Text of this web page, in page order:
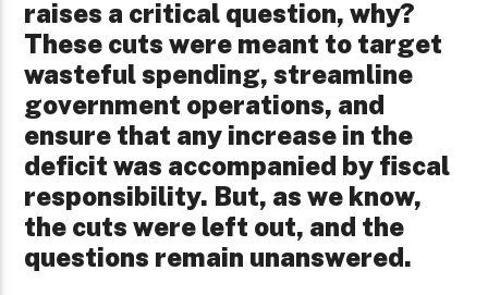
raises a critical question, why?
These cuts were meant to target
wasteful spending, streamline
government operations, and
ensure that any increase in the
deficit was accompanied by fiscal
responsibility. But, as we know,
the cuts were left out, and the
questions remain unanswered.